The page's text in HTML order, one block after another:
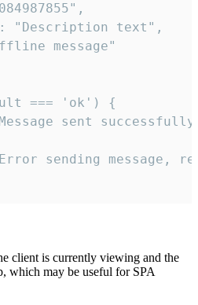
"Description text",
message"
=== 'ok') {
sent
sending message,
client is currently viewing and the
which may be useful for SPA